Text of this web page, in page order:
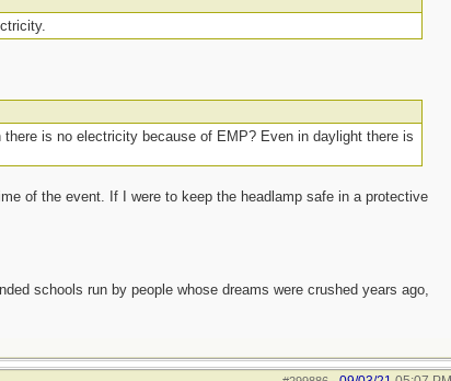
is no electricity because of EMP? Even in daylight there is
of the event. If I were to keep the headlamp safe in a protective
schools run by people whose dreams were crushed years ago,